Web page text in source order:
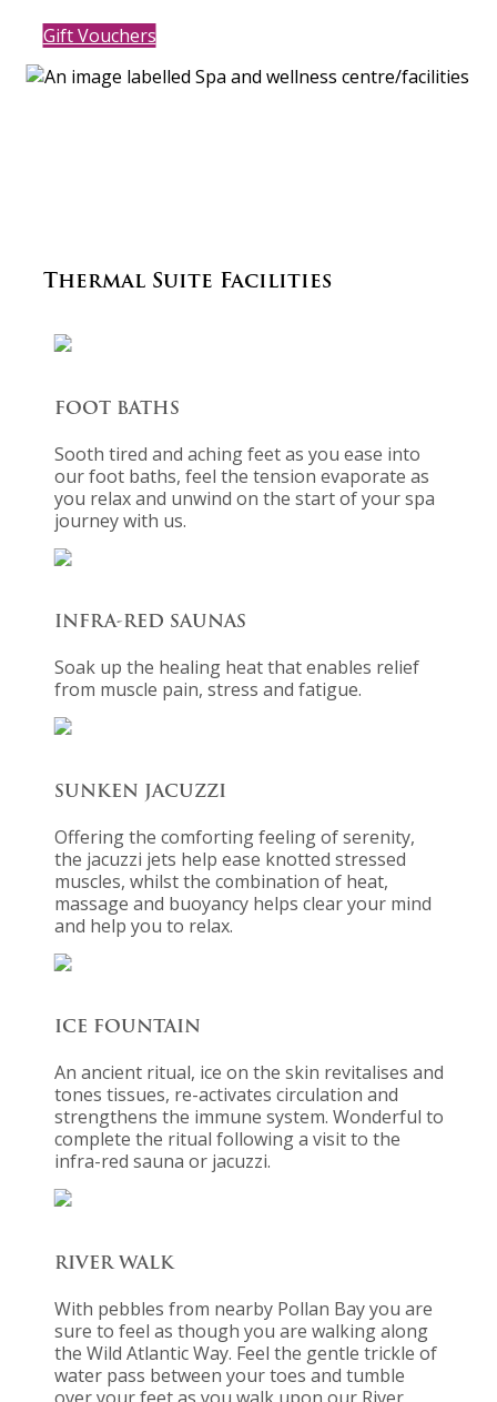
Gift Vouchers
Thermal Suite Facilities
FOOT BATHS
Sooth tired and aching feet as you ease into
our foot baths, feel the tension evaporate as
you relax and unwind on the start of your spa
journey with us.
INFRA-RED SAUNAS
Soak up the healing heat that enables relief
from muscle pain, stress and fatigue.
SUNKEN JACUZZI
Offering the comforting feeling of serenity,
the jacuzzi jets help ease knotted stressed
muscles, whilst the combination of heat,
massage and buoyancy helps clear your mind
and help you to relax.
ICE FOUNTAIN
An ancient ritual, ice on the skin revitalises and
tones tissues, re-activates circulation and
strengthens the immune system. Wonderful to
complete the ritual following a visit to the
infra-red sauna or jacuzzi.
RIVER WALK
With pebbles from nearby Pollan Bay you are
sure to feel as though you are walking along
the Wild Atlantic Way. Feel the gentle trickle of
water pass between your toes and tumble